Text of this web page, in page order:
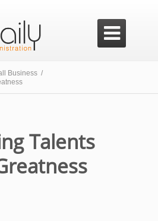

Business /
Talents